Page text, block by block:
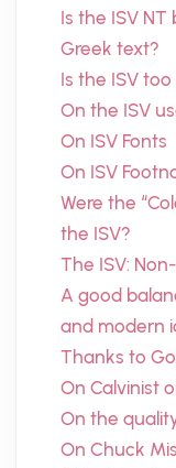
Is the ISV
Greek text?
Is the ISV
On the ISV
On ISV Fonts
On ISV
Were the
the ISV?
The ISV:
A good
and modern
Thanks to
On Calvinist
On the
On Chuck